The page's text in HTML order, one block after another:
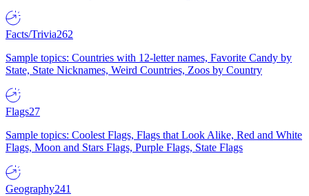
Facts/Trivia262
Sample topics: Countries with 12-letter names, Favorite Candy by
State, State Nicknames, Weird Countries, Zoos by Country
Flags27
Sample topics: Coolest Flags, Flags that Look Alike, Red and White
Flags, Moon and Stars Flags, Purple Flags, State Flags
Geography241